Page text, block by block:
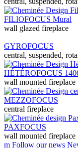
FILIOFOCUS Mural
wall glazed fireplace
GYROFOCUS
central, suspended,
HÉTÉROFOCUS
wall mounted
MEZZOFOCUS
central fireplace
PAXFOCUS
wall mounted fireplace
m Follow our news